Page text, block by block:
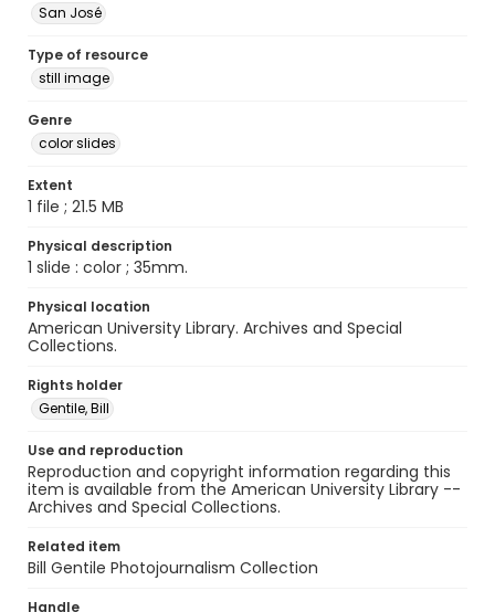
San José
Type of resource
still image
Genre
color slides
Extent
1 file ; 21.5 MB
Physical description
1 slide : color ; 35mm.
Physical location
American University Library. Archives and Special
Collections.
Rights holder
Gentile, Bill
Use and reproduction
Reproduction and copyright information regarding this
item is available from the American University Library --
Archives and Special Collections.
Related item
Bill Gentile Photojournalism Collection
Handle